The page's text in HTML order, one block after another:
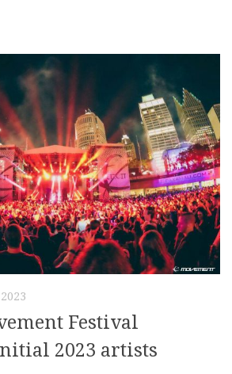
Festival
2023 artists